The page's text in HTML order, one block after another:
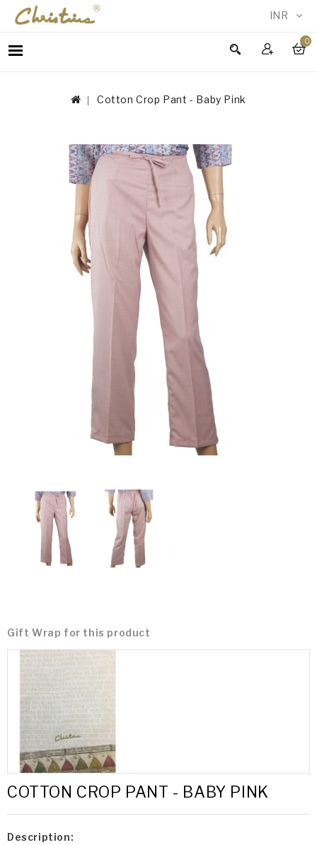
INR
0
WOMEN
ACCESSORIES
TESTIMONIALS
Cotton Crop Pant - Baby Pink
Gift Wrap for this product
COTTON CROP PANT - BABY PINK
Description: